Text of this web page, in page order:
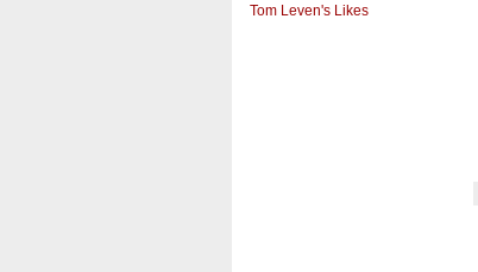
Tom Leven's Likes